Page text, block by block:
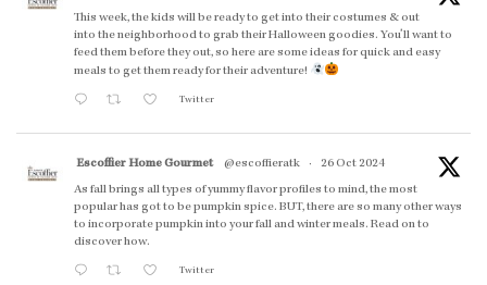
This week, the kids will be ready to get into their costumes & out
into the neighborhood to grab their Halloween goodies. You'll want to
feed them before they out, so here are some ideas for quick and easy
meals to get them ready for their adventure!
Twitter
Escoffier Home Gourmet @escoffieratk ·
26 Oct 2024
As fall brings all types of yummy flavor profiles to mind, the most
popular has got to be pumpkin spice. BUT, there are so many other ways
to incorporate pumpkin into your fall and winter meals. Read on to
discover how.
Twitter